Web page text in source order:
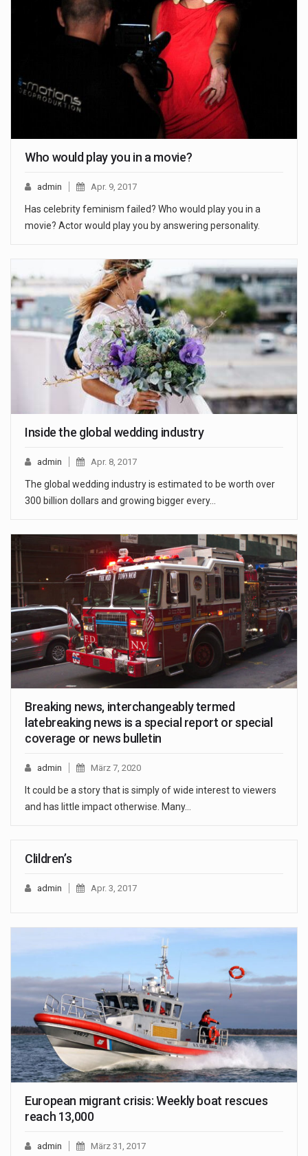
Who would play you in a movie?
admin Apr. 9, 2017
Has celebrity feminism failed? Who would play you in a
movie? Actor would play you by answering personality.
Inside the global wedding industry
admin Apr. 8, 2017
The global wedding industry is estimated to be worth over
300 billion dollars and growing bigger every…
Breaking news, interchangeably termed
latebreaking news is a special report or special
coverage or news bulletin
admin März 7, 2020
It could be a story that is simply of wide interest to viewers
and has little impact otherwise. Many…
Clildren’s
admin Apr. 3, 2017
European migrant crisis: Weekly boat rescues
reach 13,000
admin März 31, 2017